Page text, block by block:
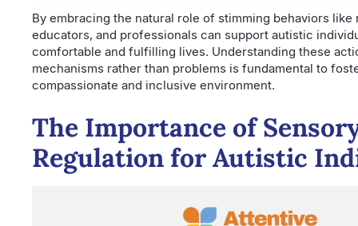
By embracing the natural role of stimming behaviors
educators, and professionals can support autistic
comfortable and fulfilling lives. Understanding these
mechanisms rather than problems is fundamental to
compassionate and inclusive environment.
The Importance of
Regulation for Autistic